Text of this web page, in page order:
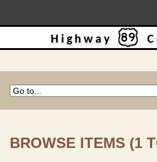
Highway
BROWSE ITEMS (1